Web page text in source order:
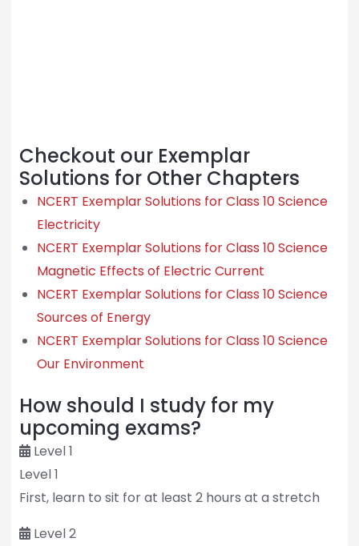
Checkout our Exemplar
Solutions for Other Chapters
NCERT Exemplar Solutions for Class 10 Science
Electricity
NCERT Exemplar Solutions for Class 10 Science
Magnetic Effects of Electric Current
NCERT Exemplar Solutions for Class 10 Science
Sources of Energy
NCERT Exemplar Solutions for Class 10 Science
Our Environment
How should I study for my
upcoming exams?
Level 1
Level 1
First, learn to sit for at least 2 hours at a stretch
Level 2